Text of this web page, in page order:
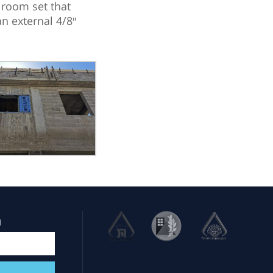
set that
external 4/8″